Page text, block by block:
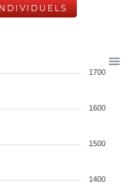
1700
1600
1500
1400